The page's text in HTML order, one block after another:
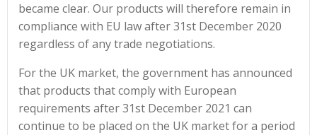
became clear. Our products will therefore remain in
compliance with EU law after 31st December 2020
regardless of any trade negotiations.
For the UK market, the government has announced
that products that comply with European
requirements after 31st December 2021 can
continue to be placed on the UK market for a period